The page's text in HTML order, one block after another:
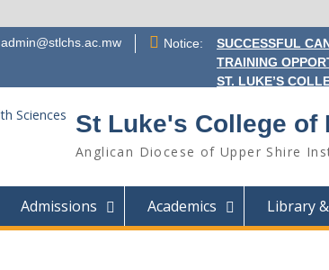
admin@stlchs.ac.mw Notice:
SUCCESSFUL
TRAINING
ST. LUKE’S
St Luke's College of
Anglican Diocese of Upper Shire
Admissions Academics Library